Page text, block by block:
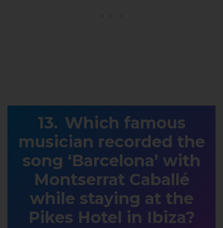
Which famous
musician recorded the
song ‘Barcelona’ with
Montserrat Caballé
while staying at the
Pikes Hotel in Ibiza?